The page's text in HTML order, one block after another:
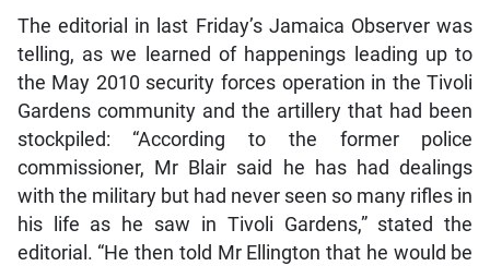
The editorial in last Friday’s Jamaica Observer was
telling, as we learned of happenings leading up to
the May 2010 security forces operation in the Tivoli
Gardens community and the artillery that had been
stockpiled: “According to the former police
commissioner, Mr Blair said he has had dealings
with the military but had never seen so many rifles in
his life as he saw in Tivoli Gardens,” stated the
editorial. “He then told Mr Ellington that he would be